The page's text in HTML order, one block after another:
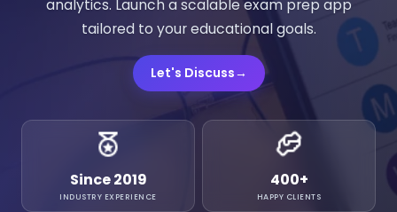
analytics. Launch a scalable exam prep app
tailored to your educational goals.
Let's Discuss→
Since 2019
INDUSTRY EXPERIENCE
400+
HAPPY CLIENTS